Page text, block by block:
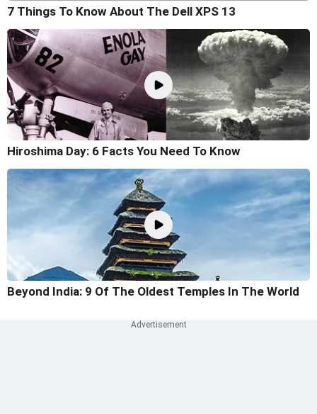
7 Things To Know About The Dell XPS 13
Hiroshima Day: 6 Facts You Need To Know
Beyond India: 9 Of The Oldest Temples In The World